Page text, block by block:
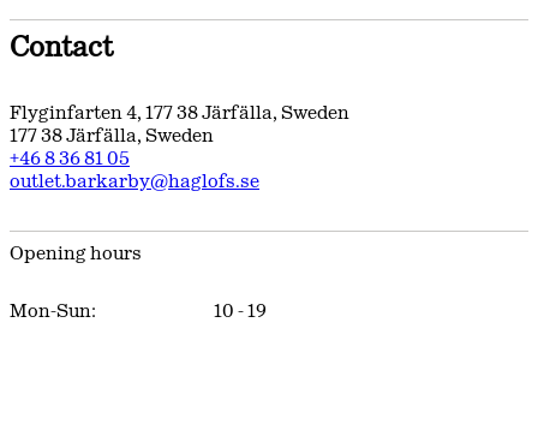
Contact
Flyginfarten 4, 177 38Järfälla, Sweden
177 38Järfälla, Sweden
+46 8 36 81 05
outlet.barkarby@haglofs.se
Opening hours
Mon-Sun: 10 -19